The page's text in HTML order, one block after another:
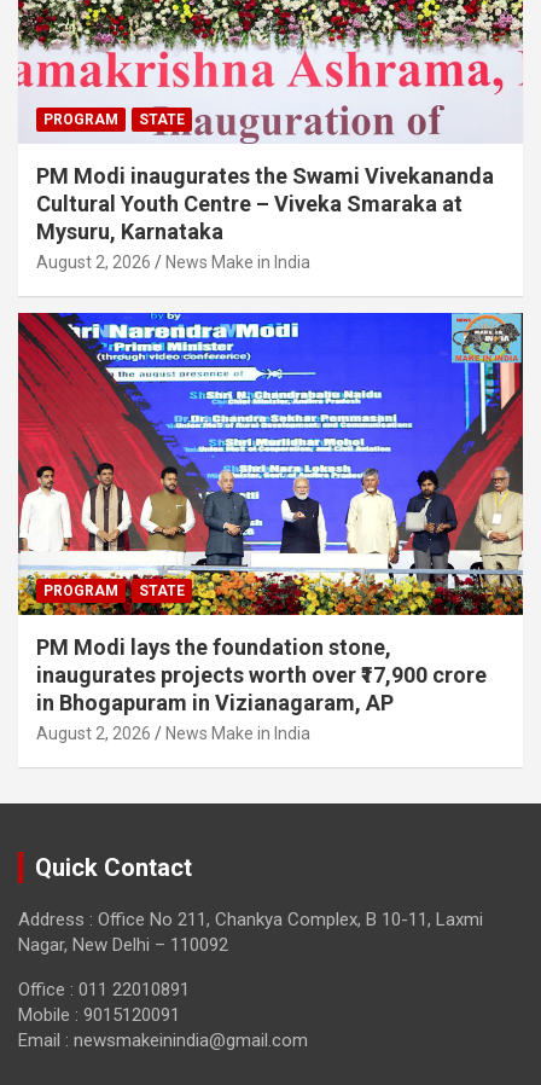
PROGRAM STATE
PM Modi inaugurates the Swami Vivekananda
Cultural Youth Centre – Viveka Smaraka at
Mysuru, Karnataka
August 2, 2026 News Make in India
PROGRAM STATE
PM Modi lays the foundation stone,
inaugurates projects worth over ₹17,900 crore
in Bhogapuram in Vizianagaram, AP
August 2, 2026 News Make in India
Quick Contact
Address : Office No 211, Chankya Complex, B 10-11, Laxmi
Nagar, New Delhi – 110092
Office : 011 22010891
Mobile : 9015120091
Email : newsmakeinindia@gmail.com